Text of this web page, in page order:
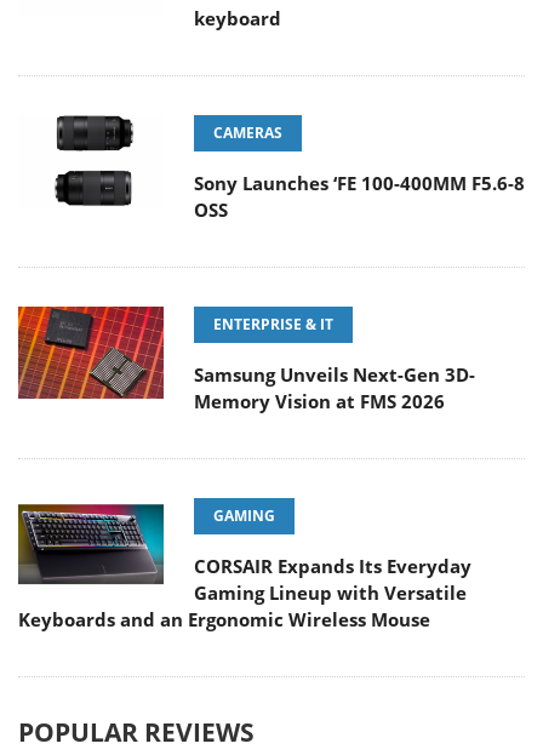
keyboard
CAMERAS
Sony Launches ‘FE 100-400MM F5.6-8
OSS
ENTERPRISE & IT
Samsung Unveils Next-Gen 3D-
Memory Vision at FMS 2026
GAMING
CORSAIR Expands Its Everyday
Gaming Lineup with Versatile
Keyboards and an Ergonomic Wireless Mouse
POPULAR REVIEWS